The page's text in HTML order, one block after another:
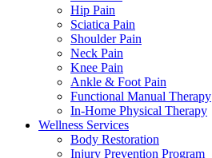
Hip Pain
Sciatica Pain
Shoulder Pain
Neck Pain
Knee Pain
Ankle & Foot Pain
Functional Manual Therapy
In-Home Physical Therapy
Wellness Services
Body Restoration
Injury Prevention Program